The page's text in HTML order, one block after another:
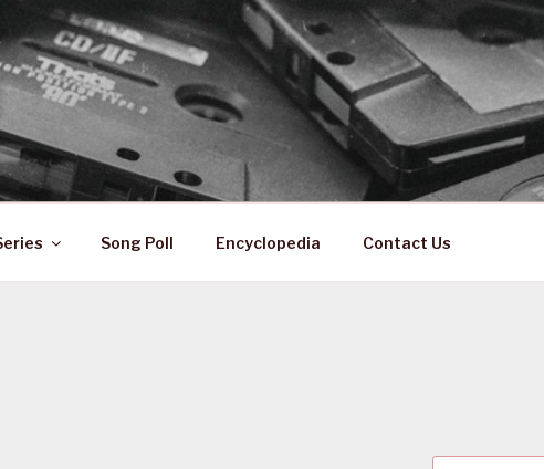
ZA
Musical History
Song Poll Encyclopedia Contact Us